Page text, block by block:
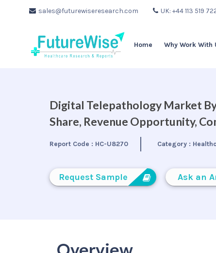
sales@futurewiseresearch.com UK: +44 113 519
Home Why Work With
Digital Telepathology Market
Share, Revenue Opportunity,
Report Code : HC-U8270 Category :
Request Sample Ask an